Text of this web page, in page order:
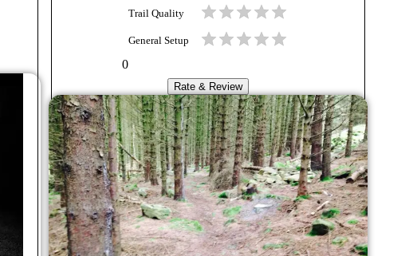
Trail Quality
General Setup
0
Rate & Review